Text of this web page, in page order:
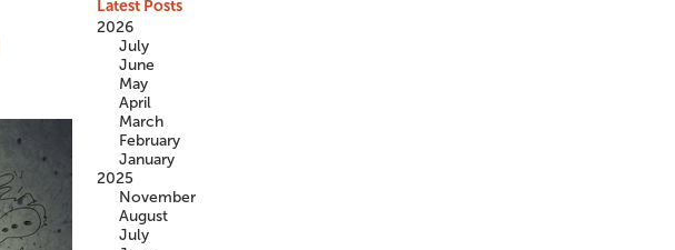
Latest Posts
2026
July
June
May
April
March
February
January
2025
November
August
July